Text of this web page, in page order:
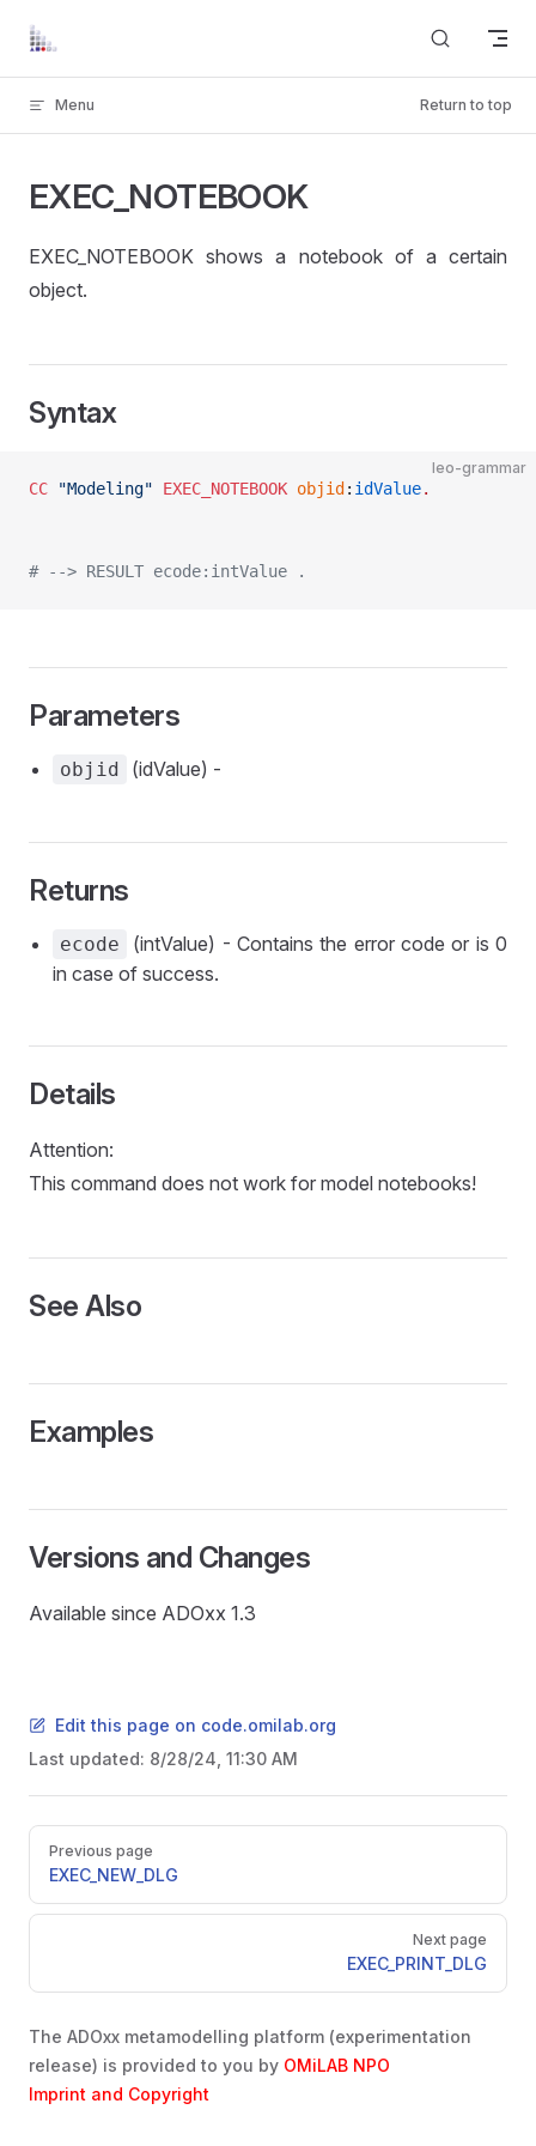
Skip to content
Menu Return to top
EXEC_NOTEBOOK
EXEC_NOTEBOOK shows a notebook of a certain
object.
Syntax
leo-grammar
CC "Modeling" EXEC_NOTEBOOK objid : idValue.
# --> RESULT ecode:intValue .
Parameters
objid (idValue) -
Returns
ecode
(intValue) - Contains the error code or is 0
in case of success.
Details
Attention:
This command does not work for model notebooks!
See Also
Examples
Versions and Changes
Available since ADOxx 1.3
Edit this page on code.omilab.org
Last updated: 8/28/24, 11:30 AM
Pager
Previous page
EXEC_NEW_DLG
Next page
EXEC_PRINT_DLG
The ADOxx metamodelling platform (experimentation
release) is provided to you by OMiLAB NPO
Imprint and Copyright